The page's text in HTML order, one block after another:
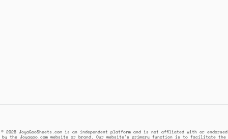
© 2025 JoyaGooSheets.com is an independent platform and is not affiliated with or endorsed
by the Joyagoo.com website or brand. Our website's primary function is to facilitate the